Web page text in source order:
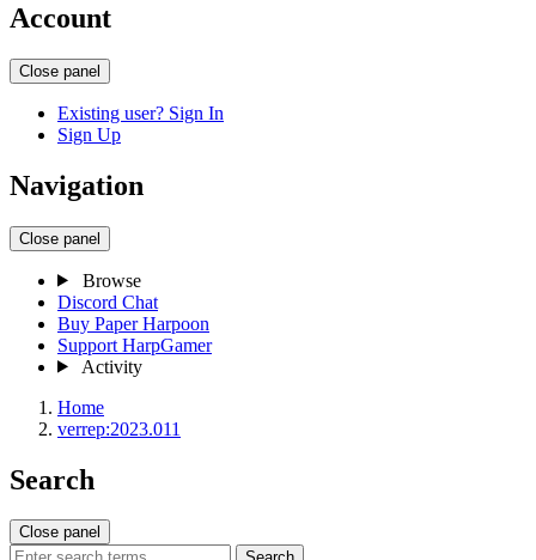
Account
Close panel
Existing user? Sign In
Sign Up
Navigation
Close panel
Browse
Discord Chat
Buy Paper Harpoon
Support HarpGamer
Activity
Home
verrep:2023.011
Search
Close panel